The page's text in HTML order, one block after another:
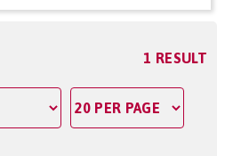
1 RESULT